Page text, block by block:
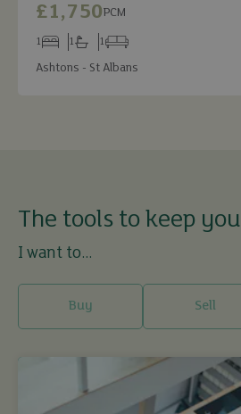
£1,750PCM
Bedrooms
1
Bathrooms
1
Receptions
1
Ashtons - St Albans
The tools to keep you
I want to...
Buy Sell